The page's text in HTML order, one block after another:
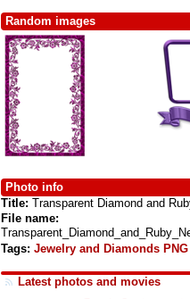
Random images
Photo info
Title: Transparent Diamond and
File name:
Tags: Jewelry and Diamonds PNG
Latest photos and movies